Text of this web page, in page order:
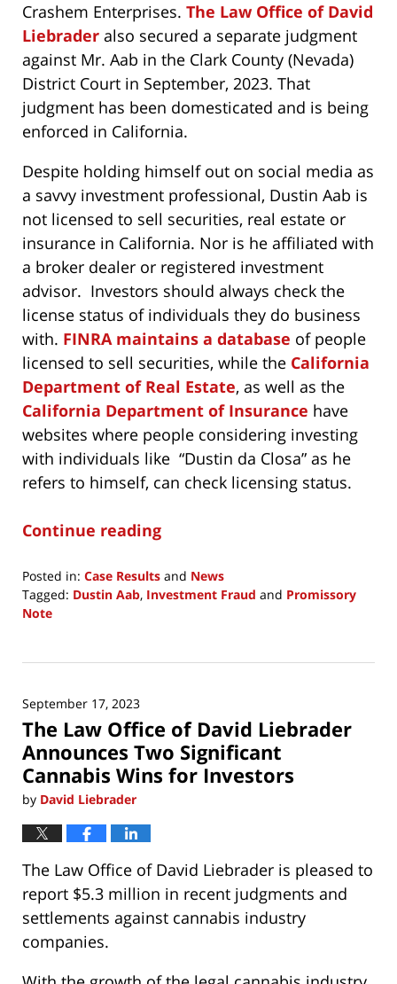
Crashem Enterprises. The Law Office of David
Liebrader also secured a separate judgment
against Mr. Aab in the Clark County (Nevada)
District Court in September, 2023. That
judgment has been domesticated and is being
enforced in California.
Despite holding himself out on social media as
a savvy investment professional, Dustin Aab is
not licensed to sell securities, real estate or
insurance in California. Nor is he affiliated with
a broker dealer or registered investment
advisor. Investors should always check the
license status of individuals they do business
with. FINRA maintains a database of people
licensed to sell securities, while the California
Department of Real Estate, as well as the
California Department of Insurance have
websites where people considering investing
with individuals like “Dustin da Closa” as he
refers to himself, can check licensing status.
Continue reading
Posted in: Case Results and News
Tagged: Dustin Aab, Investment Fraud and Promissory
Note
15,
7:25
am
September 17, 2023
The Law Office of David Liebrader
Announces Two Significant
Cannabis Wins for Investors
by David Liebrader
The Law Office of David Liebrader is pleased to
report $5.3 million in recent judgments and
settlements against cannabis industry
companies.